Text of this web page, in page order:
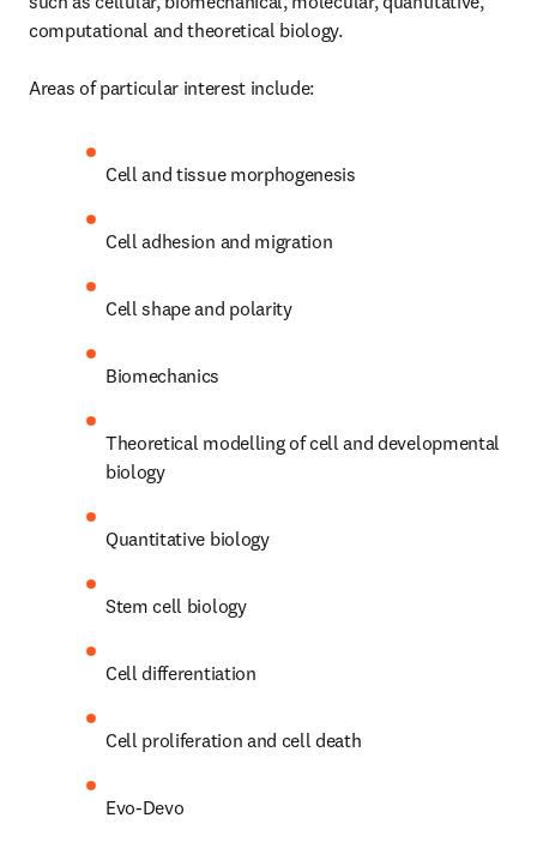
computational and theoretical biology.
Areas of particular interest include:
Cell and tissue morphogenesis
Cell adhesion and migration
Cell shape and polarity
Biomechanics
Theoretical modelling of cell and developmental
biology
Quantitative biology
Stem cell biology
Cell differentiation
Cell proliferation and cell death
Evo-Devo